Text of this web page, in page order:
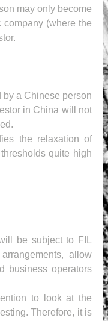
may only become
(where the
a Chinese person
in China will not
the relaxation of
quite high
be subject to FIL
allow
business operators
to look at the
Therefore, it is